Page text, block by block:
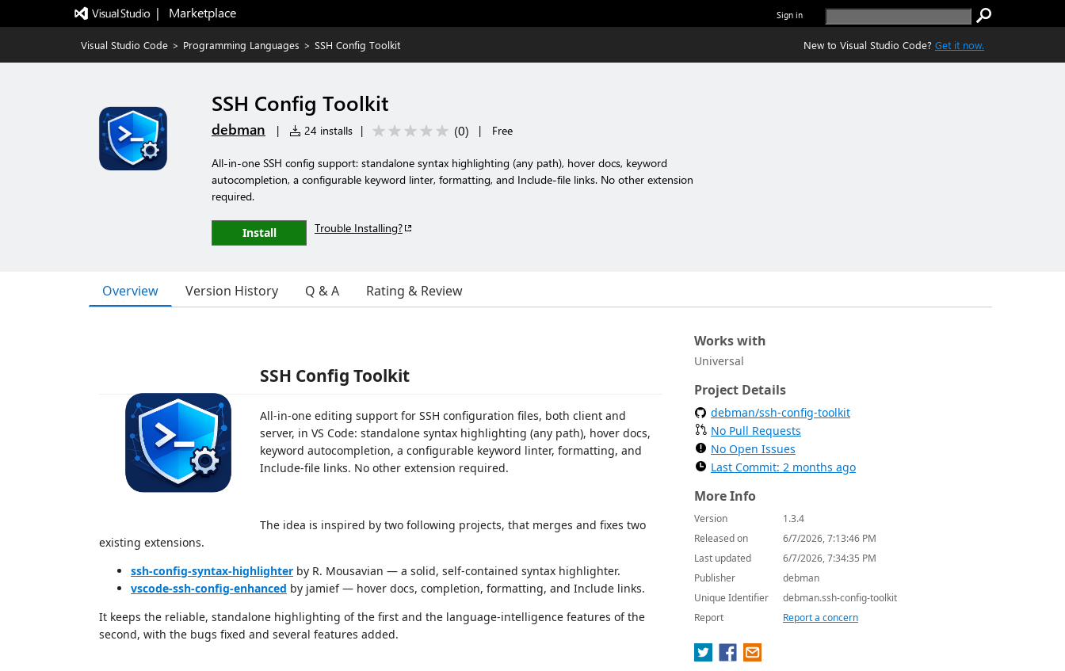
|   Marketplace Sign in
Visual Studio Code > Programming Languages > SSH Config Toolkit New to Visual Studio Code? Get it now.
SSH Config Toolkit
debman | 24 installs | (0) | Free
All-in-one SSH config support: standalone syntax highlighting (any path), hover docs, keyword
autocompletion, a configurable keyword linter, formatting, and Include-file links. No other extension
required.
Install Trouble Installing?
Overview Version History Q & A Rating & Review
SSH Config Toolkit
All-in-one editing support for SSH configuration files, both client and
server, in VS Code: standalone syntax highlighting (any path), hover docs,
keyword autocompletion, a configurable keyword linter, formatting, and
Include-file links. No other extension required.
The idea is inspired by two following projects, that merges and fixes two
existing extensions.
ssh-config-syntax-highlighter by R. Mousavian — a solid, self-contained syntax highlighter.
vscode-ssh-config-enhanced by jamief — hover docs, completion, formatting, and Include links.
It keeps the reliable, standalone highlighting of the first and the language-intelligence features of the
second, with the bugs fixed and several features added.
Works with
Universal
Project Details
debman/ssh-config-toolkit
No Pull Requests
No Open Issues
Last Commit: 2 months ago
More Info
Version
1.3.4
Released on
6/7/2026, 7:13:46 PM
Last updated
6/7/2026, 7:34:35 PM
Publisher
debman
Unique Identifier
debman.ssh-config-toolkit
Report
Report a concern